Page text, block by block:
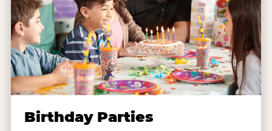
Birthday Parties